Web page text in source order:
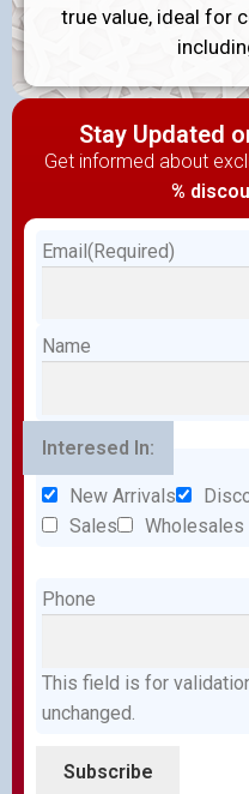
true value, ideal for
Stay Updated
Get informed about
%
Email(Required)
Name
Interesed In:
New Arrivals
Sales
Wholesales
Phone
This field is for
unchanged.